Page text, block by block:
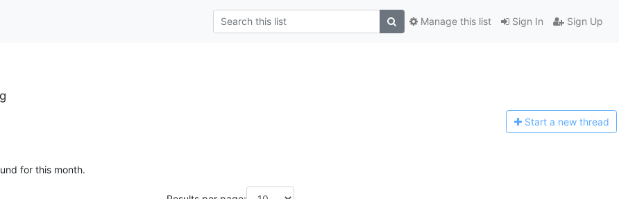
Sign In Sign Up
Manage this list
Start a new thread
for this month.